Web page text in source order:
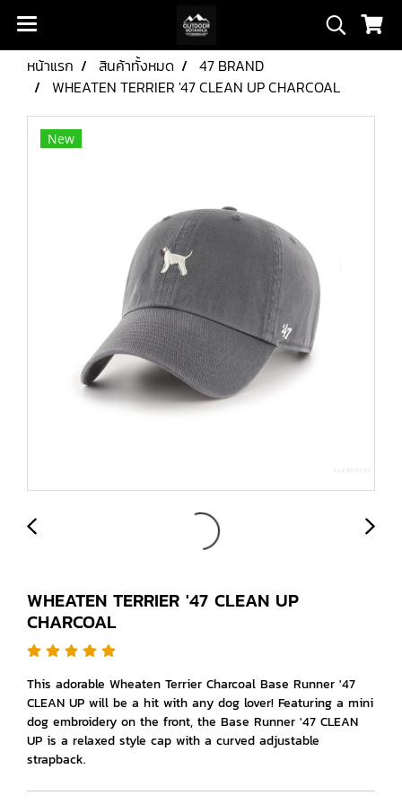
หน้าแรก สินค้าทั้งหมด
47 BRAND
WHEATEN TERRIER '47 CLEAN UP CHARCOAL
New
WHEATEN TERRIER '47 CLEAN UP
CHARCOAL
This adorable Wheaten Terrier Charcoal Base Runner '47
CLEAN UP will be a hit with any dog lover! Featuring a mini
dog embroidery on the front, the Base Runner '47 CLEAN
UP is a relaxed style cap with a curved adjustable
strapback.